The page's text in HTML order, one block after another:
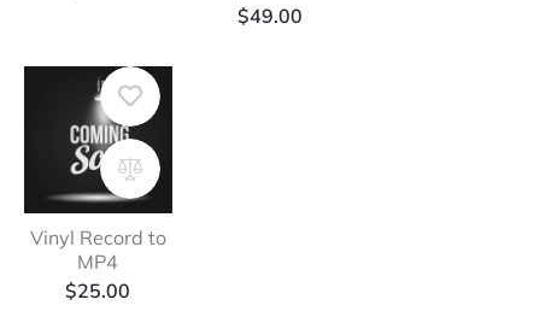
$49.00range:
Vinyl Record to
MP4
$25.00